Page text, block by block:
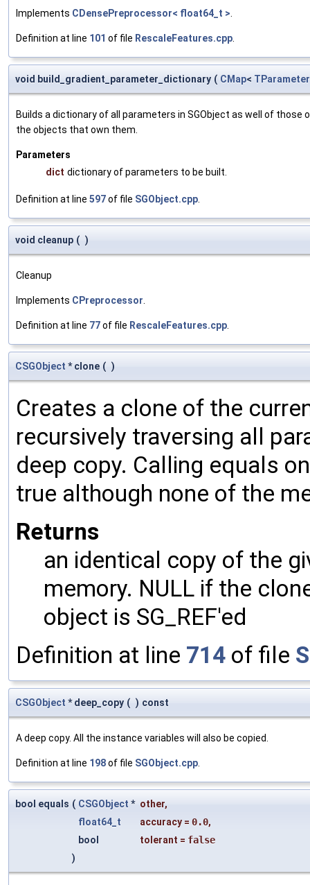
Implements CDensePreprocessor< float64_t >
Definition at line 101 of file RescaleFeatures.cpp
void build_gradient_parameter_dictionary ( CMap< TParameter
Builds a dictionary of all parameters in SGObject as well of
the objects that own them.
Parameters
dict dictionary of parameters to be built.
Definition at line 597of file SGObject.cpp
void cleanup ( )
Cleanup
Implements CPreprocessor
Definition at line 77of file RescaleFeatures.cpp
CSGObject * clone ( )
Creates a clone of the
recursively traversing all
deep copy. Calling equals
true although none of the
Returns
an identical copy of the
memory. NULL if the
object is SG_REF'ed
Definition at line 714 of file
CSGObject * deep_copy ( ) const
A deep copy. All the instance variables will also be copied.
Definition at line 198of file SGObject.cpp
bool equals ( CSGObject * other,
float64_t
accuracy = 0.0,
bool
tolerant = false
)